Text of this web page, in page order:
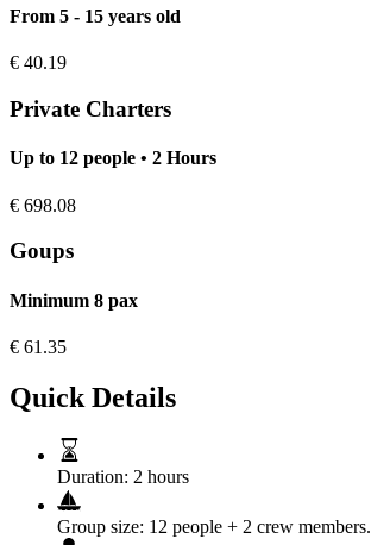
From 5 - 15 years old
€ 40.19
Private Charters
Up to 12 people • 2 Hours
€ 698.08
Goups
Minimum 8 pax
€ 61.35
Quick Details
Duration: 2 hours
Group size: 12 people + 2 crew members.